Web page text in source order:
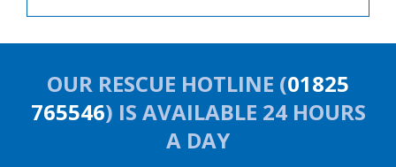
OUR RESCUE HOTLINE (01825
765546) IS AVAILABLE 24 HOURS
A DAY